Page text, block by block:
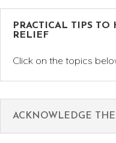
PRACTICAL TIPS
RELIEF
Click on the topics
ACKNOWLEDGE